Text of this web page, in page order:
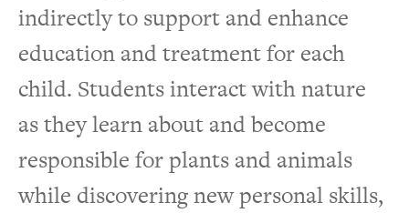
indirectly to support and enhance
education and treatment for each
child. Students interact with nature
as they learn about and become
responsible for plants and animals
while discovering new personal skills,